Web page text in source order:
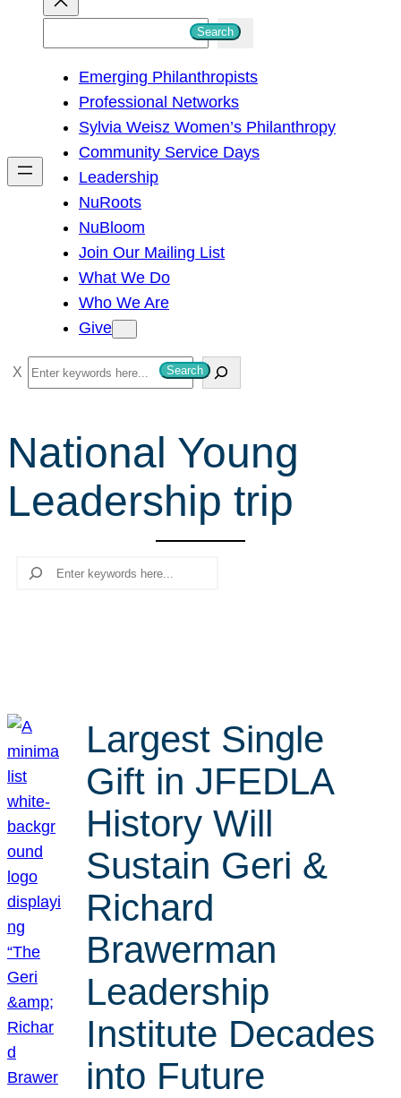
h
Search
Emerging Philanthropists
Professional Networks
Sylvia Weisz Women’s Philanthropy
Community Service Days
Leadership
NuRoots
NuBloom
Join Our Mailing List
What We Do
Who We Are
Give
S
e
r
c
h
Search
National Young
Leadership trip
Search
Largest Single
Gift in JFEDLA
History Will
Sustain Geri &
Richard
Brawerman
Leadership
Institute Decades
into Future